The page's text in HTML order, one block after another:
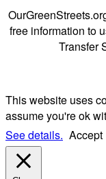
free information to
Transfer
This website uses
assume you're ok
See details. Accept